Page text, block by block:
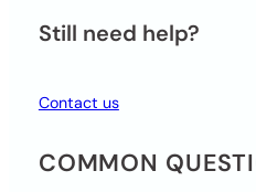
Still need help?
Contact us
COMMON